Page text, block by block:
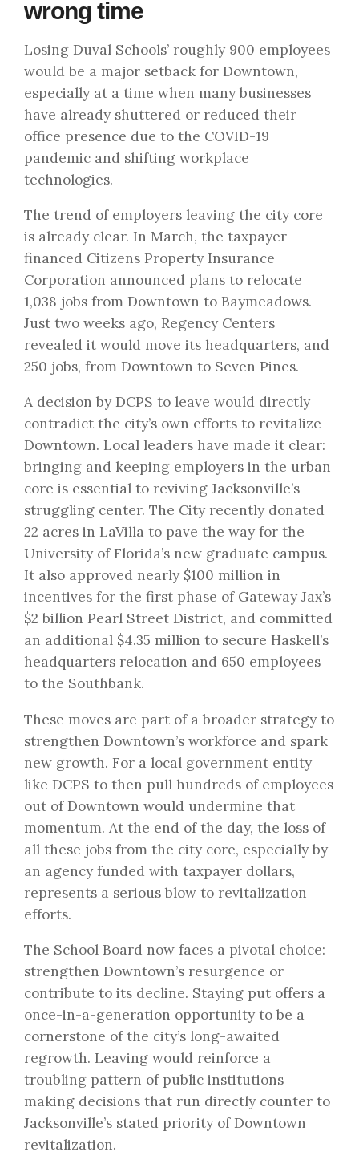
wrong time
Losing Duval Schools’ roughly 900 employees
would be a major setback for Downtown,
especially at a time when many businesses
have already shuttered or reduced their
office presence due to the COVID-19
pandemic and shifting workplace
technologies.
The trend of employers leaving the city core
is already clear. In March, the taxpayer-
financed Citizens Property Insurance
Corporation announced plans to relocate
1,038 jobs from Downtown to Baymeadows.
Just two weeks ago, Regency Centers
revealed it would move its headquarters, and
250 jobs, from Downtown to Seven Pines.
A decision by DCPS to leave would directly
contradict the city’s own efforts to revitalize
Downtown. Local leaders have made it clear:
bringing and keeping employers in the urban
core is essential to reviving Jacksonville’s
struggling center. The City recently donated
22 acres in LaVilla to pave the way for the
University of Florida’s new graduate campus.
It also approved nearly $100 million in
incentives for the first phase of Gateway Jax’s
$2 billion Pearl Street District, and committed
an additional $4.35 million to secure Haskell’s
headquarters relocation and 650 employees
to the Southbank.
These moves are part of a broader strategy to
strengthen Downtown’s workforce and spark
new growth. For a local government entity
like DCPS to then pull hundreds of employees
out of Downtown would undermine that
momentum. At the end of the day, the loss of
all these jobs from the city core, especially by
an agency funded with taxpayer dollars,
represents a serious blow to revitalization
efforts.
The School Board now faces a pivotal choice:
strengthen Downtown’s resurgence or
contribute to its decline. Staying put offers a
once-in-a-generation opportunity to be a
cornerstone of the city’s long-awaited
regrowth. Leaving would reinforce a
troubling pattern of public institutions
making decisions that run directly counter to
Jacksonville’s stated priority of Downtown
revitalization.